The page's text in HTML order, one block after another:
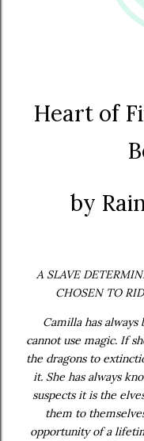
Heart of
by
A SLAVE
CHOSEN TO
Camilla has
cannot use magic. If
the dragons to
it. She has always
suspects it is the
them to
opportunity of a